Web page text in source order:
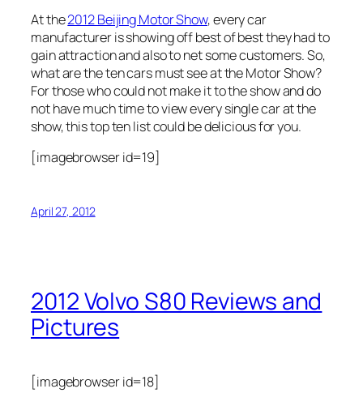
At the2012 Beijing Motor Show, every car
manufacturer is showing off best of best they had to
gain attraction and also to net some customers. So,
what are the ten cars must see at the Motor Show?
For those who could not make it to the show and do
not have much time to view every single car at the
show, this top ten list could be delicious for you.
[imagebrowser id=19]
April 27, 2012
2012 Volvo S80 Reviews and
Pictures
[imagebrowser id=18]